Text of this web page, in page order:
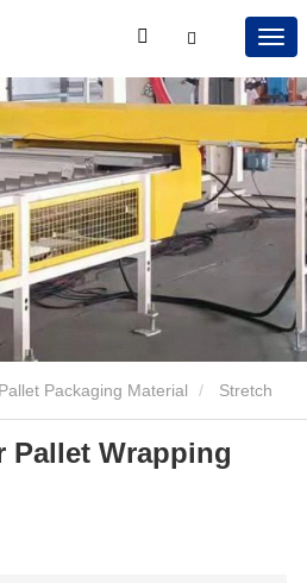
Pallet Packaging Material Stretch
Wrapping
Pallet Wrapping